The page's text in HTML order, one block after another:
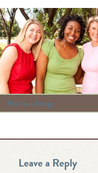
Previous Image
Leave a Reply